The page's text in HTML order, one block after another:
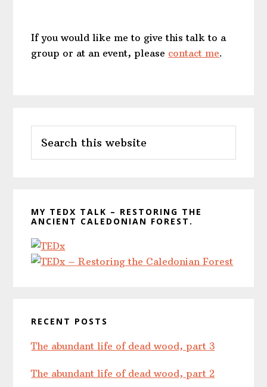
If you would like me to give this talk to a
group or at an event, please contact me.
Sidebar
this
website
MY TEDX TALK – RESTORING THE
ANCIENT CALEDONIAN FOREST.
RECENT POSTS
The abundant life of dead wood, part 3
The abundant life of dead wood, part 2